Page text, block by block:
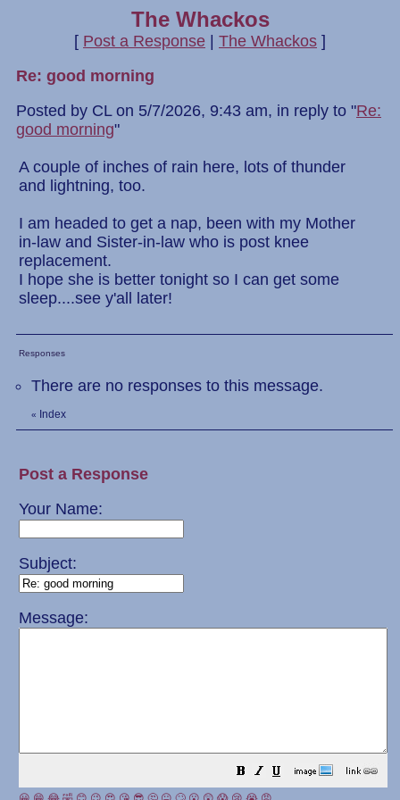
The Whackos
[ Post a Response The Whackos ]
Re: good morning
Posted by CL on 5/7/2026, 9:43 am, in reply to "Re:
good morning"
A couple of inches of rain here, lots of thunder
and lightning, too.
I am headed to get a nap, been with my Mother
in-law and Sister-in-law who is post knee
replacement.
I hope she is better tonight so I can get some
sleep....see y'all later!
Responses
There are no responses to this message.
« Index
Post a Response
Your Name:
Subject:
Message: